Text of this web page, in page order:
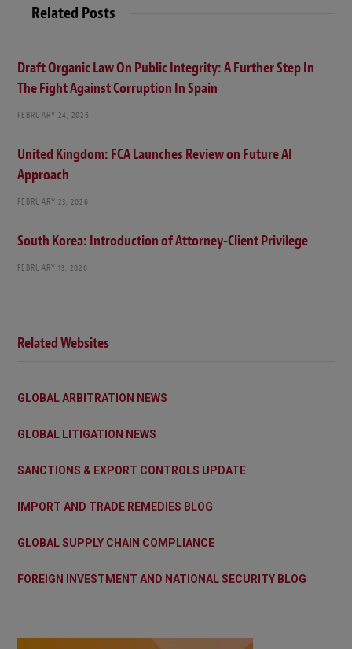
e
Related Posts
Draft Organic Law On Public Integrity: A Further Step In
The Fight Against Corruption In Spain
FEBRUARY 24, 2026
United Kingdom: FCA Launches Review on Future AI
Approach
FEBRUARY 23, 2026
South Korea: Introduction of Attorney-Client Privilege
FEBRUARY 13, 2026
Related Websites
GLOBAL ARBITRATION NEWS
GLOBAL LITIGATION NEWS
SANCTIONS & EXPORT CONTROLS UPDATE
IMPORT AND TRADE REMEDIES BLOG
GLOBAL SUPPLY CHAIN COMPLIANCE
FOREIGN INVESTMENT AND NATIONAL SECURITY BLOG